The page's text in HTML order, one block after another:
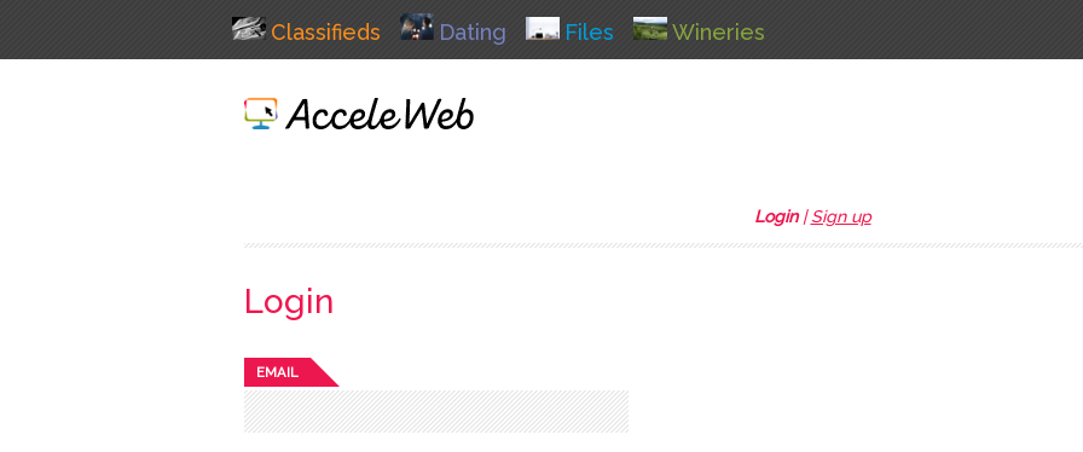
Classifieds Dating Files Wineries
Login|Sign up
Login
EMAIL